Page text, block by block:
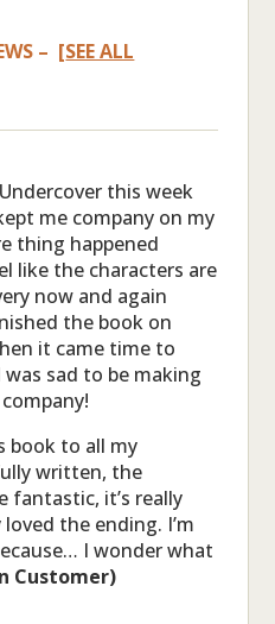
– [SEE ALL
this week
me company on my
thing happened
like the characters are
now and again
the book on
it came time to
sad to be making
book to all my
written, the
fantastic, it’s really
the ending. I’m
I wonder what
Customer)